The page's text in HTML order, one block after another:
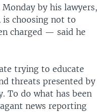
by his lawyers,
choosing not to
charged — said he
trying to educate
threats presented by
To do what has been
news reporting